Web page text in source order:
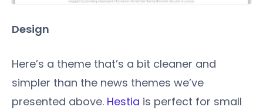
Design
Here’s a theme that’s a bit cleaner and
simpler than the news themes we’ve
presented above. Hestia is perfect for small